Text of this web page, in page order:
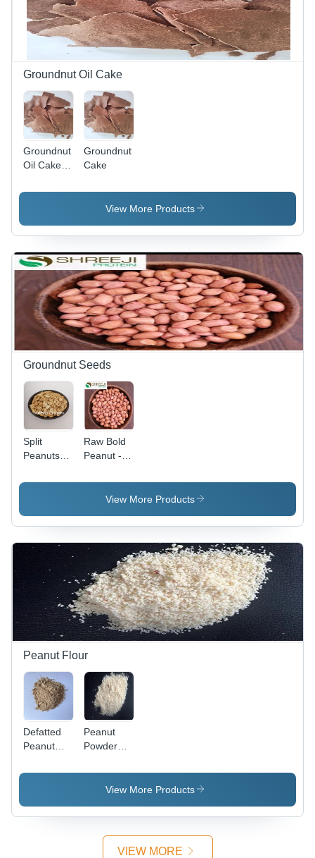
Groundnut Oil Cake
Groundnut
Oil Cake
Protein:
Groundnut
Cake
View More Products
Groundnut Seeds
Split
Peanuts
Snacks -
Raw Bold
Peanut -
(%): 1%
View More Products
Peanut Flour
Defatted
Peanut
Color:
Peanut
Powder
Chikki -
Color:
Brown
View More Products
VIEW MORE